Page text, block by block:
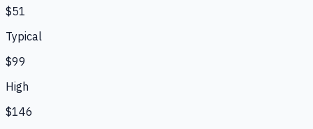
$51
Typical
$99
High
$146